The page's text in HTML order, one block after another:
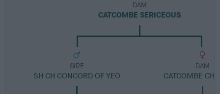
DAM
CATCOMBE SERICEOUS
SIRE
SH CH CONCORD OF YEO
DAM
CATCOMBE